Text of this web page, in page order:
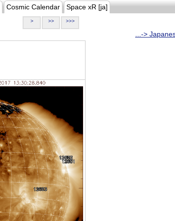
Cosmic Calendar Space xR [ja]
> >> >>>
...->